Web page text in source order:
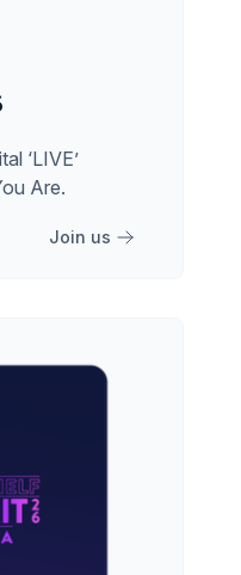
‘LIVE’
Are.
Join us